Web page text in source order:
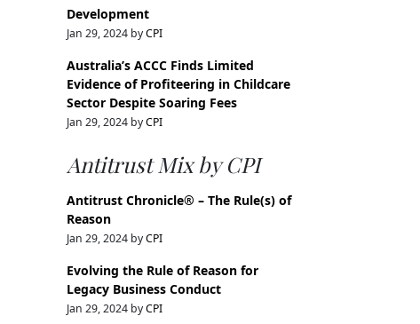
Development
Jan 29, 2024 byCPI
Australia’s ACCC Finds Limited
Evidence of Profiteering in Childcare
Sector Despite Soaring Fees
Jan 29, 2024 byCPI
Antitrust Mix by CPI
Antitrust Chronicle® – The Rule(s) of
Reason
Jan 29, 2024 byCPI
Evolving the Rule of Reason for
Legacy Business Conduct
Jan 29, 2024 byCPI